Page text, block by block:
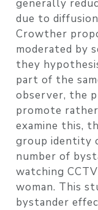
generally
due to
Crowther
moderated by
they
part of the
observer, the
promote
examine this,
group identity
number of
watching
woman. This
bystander